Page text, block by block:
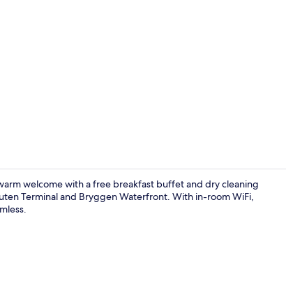
Double
welcome with a free breakfast buffet and dry cleaning
Terminal and Bryggen Waterfront. With in-room WiFi,